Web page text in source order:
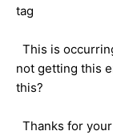
tag
This is
not getting this
this?
Thanks for